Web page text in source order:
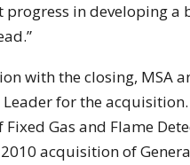
progress in developing
with the closing, MSA
for the acquisition.
Gas and Flame
2010 acquisition of